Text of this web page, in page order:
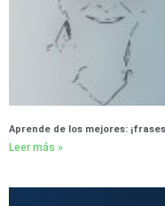
Aprende de los mejores:
Leer más »